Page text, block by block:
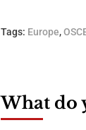
Tags: Europe,
What do